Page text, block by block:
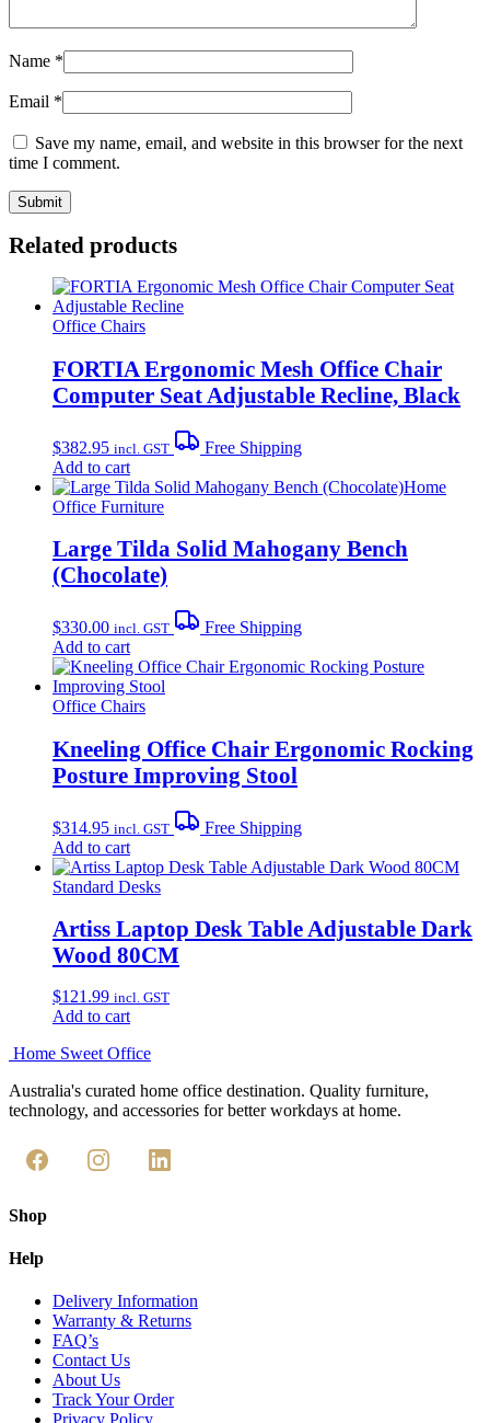
Name *
Email *
Save my name, email, and website in this browser for the next
time I comment.
Related products
Office Chairs
FORTIA Ergonomic Mesh Office Chair
Computer Seat Adjustable Recline, Black
$382.95 incl. GST
Free Shipping
Add to cart
Home
Office Furniture
Large Tilda Solid Mahogany Bench
(Chocolate)
$330.00 incl. GST
Free Shipping
Add to cart
Office Chairs
Kneeling Office Chair Ergonomic Rocking
Posture Improving Stool
$314.95 incl. GST
Free Shipping
Add to cart
Standard Desks
Artiss Laptop Desk Table Adjustable Dark
Wood 80CM
$121.99 incl. GST
Add to cart
Home Sweet Office
Australia's curated home office destination. Quality furniture,
technology, and accessories for better workdays at home.
Shop
Help
Delivery Information
Warranty & Returns
FAQ’s
Contact Us
About Us
Track Your Order
Privacy Policy